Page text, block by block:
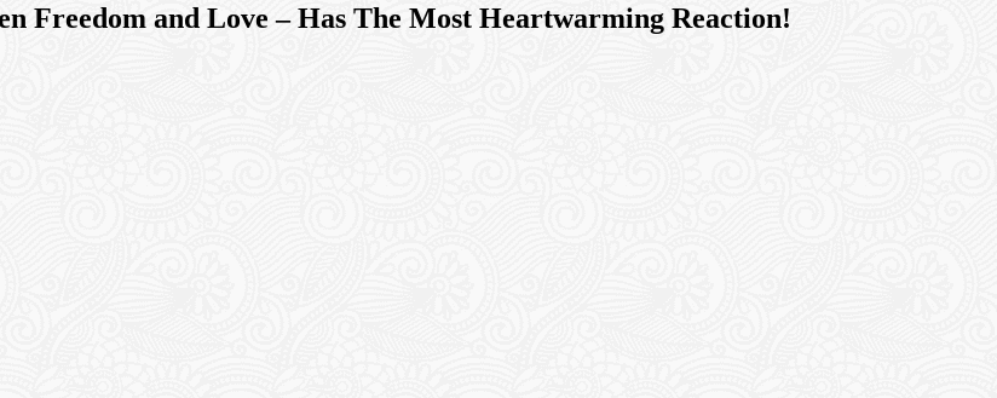
Freedom and Love – Has The Most Heartwarming Reaction!